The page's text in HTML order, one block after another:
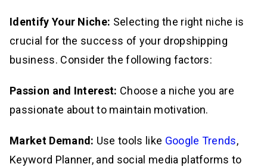
Identify Your Niche: Selecting the right niche is
crucial for the success of your dropshipping
business. Consider the following factors:
Passion and Interest: Choose a niche you are
passionate about to maintain motivation.
Market Demand: Use tools like Google Trends,
Keyword Planner, and social media platforms to